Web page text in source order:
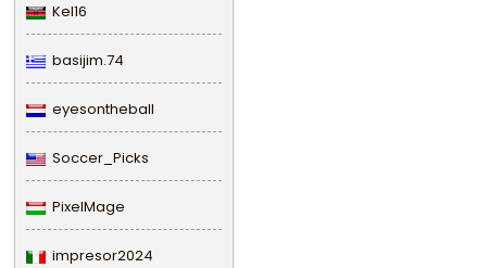
Kel16
basijim.74
eyesontheball
Soccer_Picks
PixelMage
impresor2024